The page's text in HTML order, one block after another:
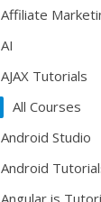
Affiliate
AI
AJAX Tutorials
All Courses
Android Studio
Android
Angular.js